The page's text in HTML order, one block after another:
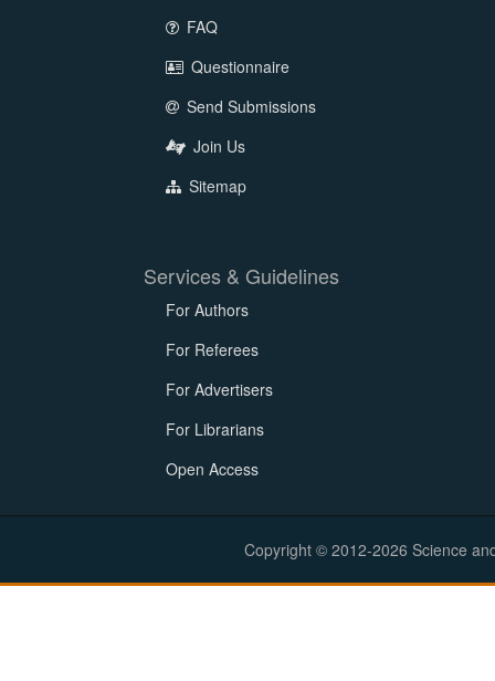
FAQ
Questionnaire
Send Submissions
Join Us
Sitemap
Services & Guidelines
For Authors
For Referees
For Advertisers
For Librarians
Open Access
Copyright © 2012-2026 Science